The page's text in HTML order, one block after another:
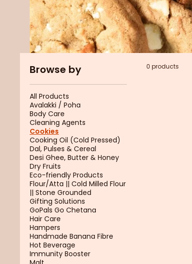
Browse by
All Products
Avalakki / Poha
Body Care
Cleaning Agents
Cookies
Cooking Oil (Cold Pressed)
Dal, Pulses & Cereal
Desi Ghee, Butter & Honey
Dry Fruits
Eco-friendly Products
Flour/Atta || Cold Milled Flour
|| Stone Grounded
Gifting Solutions
GoPals Go Chetana
Hair Care
Hampers
Handmade Banana Fibre
Hot Beverage
Immunity Booster
0 products